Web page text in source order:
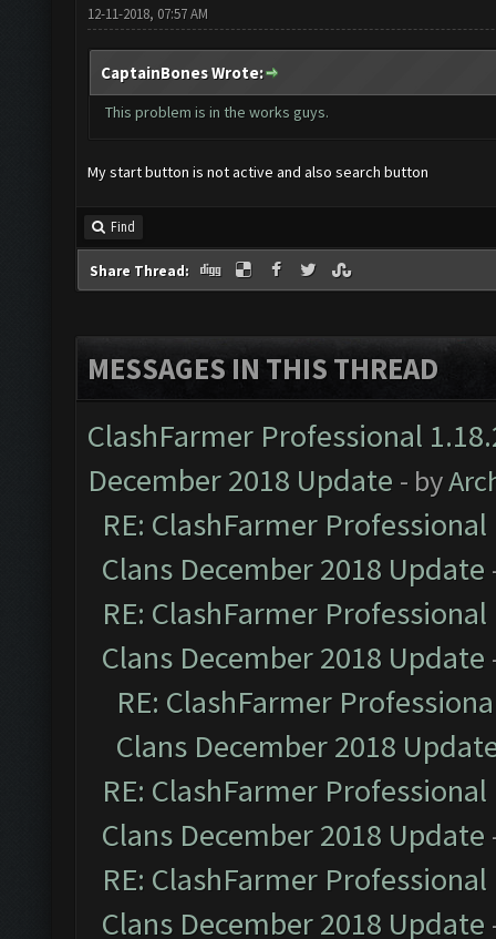
12-11-2018, 07:57 AM
CaptainBones Wrote:
This problem is in the works guys.
My start button is not active and also search button
Find
Share Thread:
MESSAGES IN THIS THREAD
ClashFarmer Professional
December 2018 Update - by
RE: ClashFarmer
Clans December 2018 Update
RE: ClashFarmer
Clans December 2018 Update
RE: ClashFarmer
Clans December 2018
RE: ClashFarmer
Clans December 2018 Update
RE: ClashFarmer
Clans December 2018 Update